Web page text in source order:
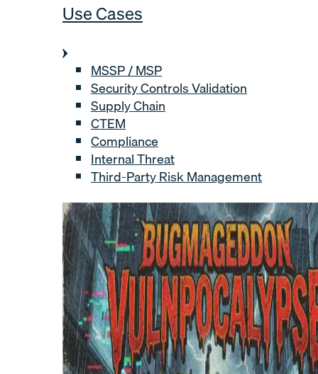
Use Cases
MSSP / MSP
Security Controls Validation
Supply Chain
CTEM
Compliance
Internal Threat
Third-Party Risk Management